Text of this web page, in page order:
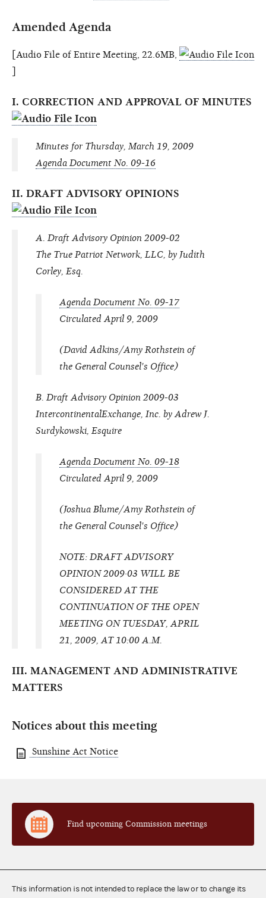
Amended Agenda
[Audio File of Entire Meeting, 22.6MB,
I. CORRECTION AND APPROVAL OF MINUTES
Minutes for Thursday, March 19, 2009
Agenda Document No. 09-16
II. DRAFT ADVISORY OPINIONS
A. Draft Advisory Opinion 2009-02
The True Patriot Network, LLC, by Judith
Corley, Esq.
Agenda Document No. 09-17
Circulated April 9, 2009
(David Adkins/Amy Rothstein of
the General Counsel's Office)
B. Draft Advisory Opinion 2009-03
IntercontinentalExchange, Inc. by Adrew J.
Surdykowski, Esquire
Agenda Document No. 09-18
Circulated April 9, 2009
(Joshua Blume/Amy Rothstein of
the General Counsel's Office)
NOTE: DRAFT ADVISORY
OPINION 2009·03 WILL BE
CONSIDERED AT THE
CONTINUATION OF THE OPEN
MEETING ON TUESDAY, APRIL
21, 2009, AT 10:00 A.M.
III. MANAGEMENT AND ADMINISTRATIVE
MATTERS
Notices about this meeting
Sunshine Act Notice
Find upcoming Commission meetings
This information is not intended to replace the law or to change its